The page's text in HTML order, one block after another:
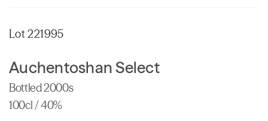
Lot 221995
Auchentoshan Select
Bottled 2000s
100cl / 40%